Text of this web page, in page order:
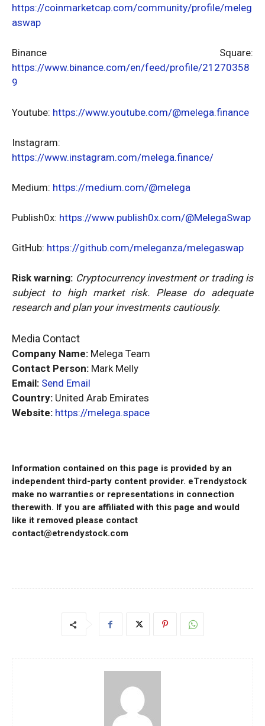
https://coinmarketcap.com/community/profile/meleg
aswap
Binance Square:
https://www.binance.com/en/feed/profile/21270358
9
Youtube: https://www.youtube.com/@melega.finance
Instagram:
https://www.instagram.com/melega.finance/
Medium: https://medium.com/@melega
Publish0x: https://www.publish0x.com/@MelegaSwap
GitHub: https://github.com/meleganza/melegaswap
Risk warning: Cryptocurrency investment or trading is
subject to high market risk. Please do adequate
research and plan your investments cautiously.
Media Contact
Company Name: Melega Team
Contact Person: Mark Melly
Email: Send Email
Country: United Arab Emirates
Website: https://melega.space
Information contained on this page is provided by an
independent third-party content provider. eTrendystock
make no warranties or representations in connection
therewith. If you are affiliated with this page and would
like it removed please contact
contact@etrendystock.com